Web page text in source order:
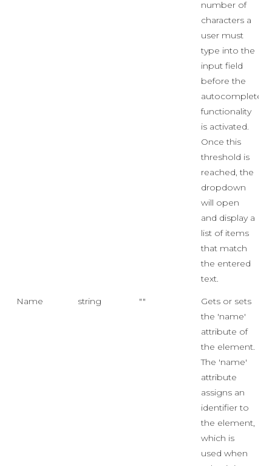
number of
characters a
user must
type into the
input field
before the
autocomplete
functionality
is activated.
Once this
threshold is
reached, the
dropdown
will open
and display a
list of items
that match
the entered
text.
Name string ""
Gets or sets
the 'name'
attribute of
the element.
The 'name'
attribute
assigns an
identifier to
the element,
which is
used when